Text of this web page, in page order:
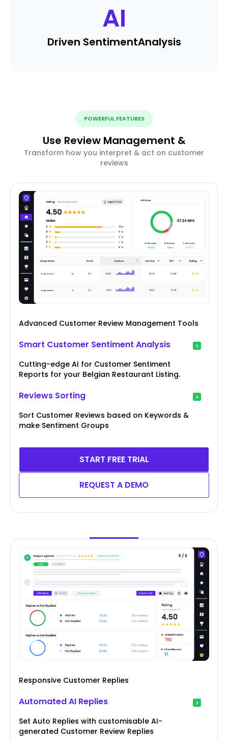
AI
Driven SentimentAnalysis
POWERFUL FEATURES
Use Review Management &
Transform how you interpret & act on customer
reviews
Advanced Customer Review Management Tools
Smart Customer Sentiment Analysis
Cutting-edge AI for Customer Sentiment
Reports for your Belgian Restaurant Listing.
Reviews Sorting
Sort Customer Reviews based on Keywords &
make Sentiment Groups
START FREE TRIAL
REQUEST A DEMO
Responsive Customer Replies
Automated AI Replies
Set Auto Replies with customisable AI-
generated Customer Review Replies